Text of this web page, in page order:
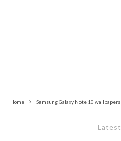
Home Samsung Galaxy Note 10 wallpapers
Latest